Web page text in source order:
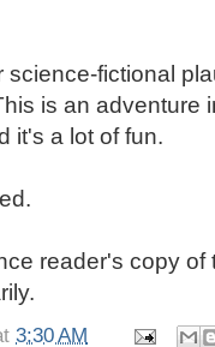
science-fictional
is an adventure
it's a lot of fun.
reader's copy of
3:30 AM